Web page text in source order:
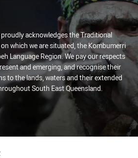
acknowledges the Traditional
which we are situated, the Kombumerri
Language Region. We pay our respects
and emerging, and recognise their
to the lands, waters and their extended
South East Queensland.